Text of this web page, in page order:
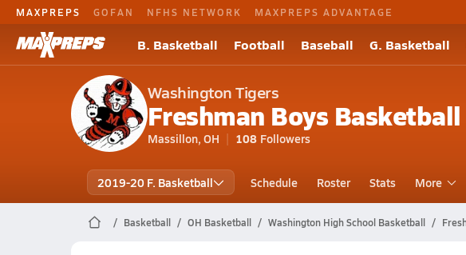
MAXPREPS GOFAN NFHS NETWORK MAXPREPS ADVANTAGE
B. Basketball Football Baseball G. Basketball
Washington Tigers
Freshman Boys Basketball
Massillon, OH 108 Followers
2019-20 F. Basketball Schedule Roster Stats More
Basketball OH Basketball Washington High School Basketball